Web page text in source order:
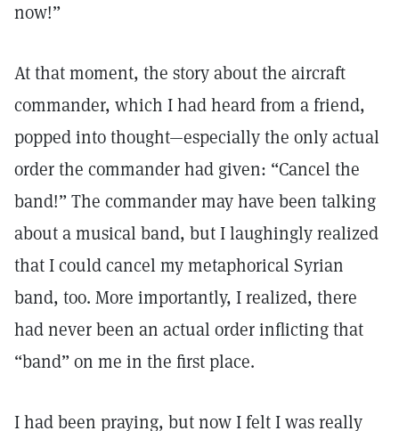
now!”
At that moment, the story about the aircraft
commander, which I had heard from a friend,
popped into thought—especially the only actual
order the commander had given: “Cancel the
band!” The commander may have been talking
about a musical band, but I laughingly realized
that I could cancel my metaphorical Syrian
band, too. More importantly, I realized, there
had never been an actual order inflicting that
“band” on me in the first place.
I had been praying, but now I felt I was really